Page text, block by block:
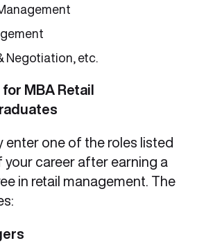
Negotiation, etc.
MBA Retail
enter one of the roles listed
career after earning a
in retail management. The